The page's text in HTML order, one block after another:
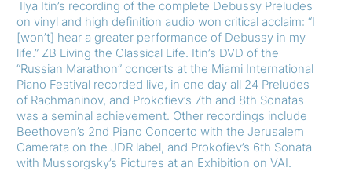
Ilya Itin’s recording of the complete Debussy Preludes
on vinyl and high definition audio won critical acclaim: “I
[won’t] hear a greater performance of Debussy in my
life.” ZB Living the Classical Life. Itin’s DVD of the
“Russian Marathon” concerts at the Miami International
Piano Festival recorded live, in one day all 24 Preludes
of Rachmaninov, and Prokofiev’s 7th and 8th Sonatas
was a seminal achievement. Other recordings include
Beethoven’s 2nd Piano Concerto with the Jerusalem
Camerata on the JDR label, and Prokofiev’s 6th Sonata
with Mussorgsky’s Pictures at an Exhibition on VAI.